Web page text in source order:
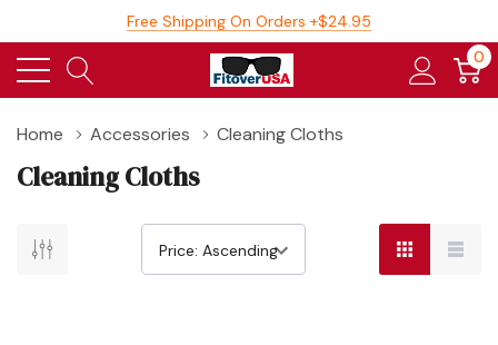
Free Shipping On Orders +$24.95
0
Home Accessories Cleaning Cloths
Cleaning Cloths